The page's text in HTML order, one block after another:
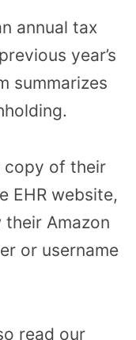
annual tax
year’s
summarizes
copy of their
EHR website,
Amazon
or username
read our